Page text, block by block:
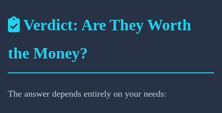
Verdict: Are They Worth
the Money?
The answer depends entirely on your needs: